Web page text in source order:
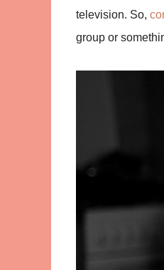
television. So,
group or